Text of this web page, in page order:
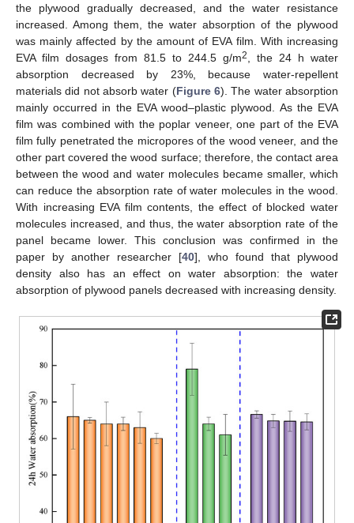
the plywood gradually decreased, and the water resistance
increased. Among them, the water absorption of the plywood
was mainly affected by the amount of EVA film. With increasing
EVA film dosages from 81.5 to 244.5 g/m2
, the 24 h water
absorption decreased by 23%, because water-repellent
materials did not absorb water (Figure 6). The water absorption
mainly occurred in the EVA wood–plastic plywood. As the EVA
film was combined with the poplar veneer, one part of the EVA
film fully penetrated the micropores of the wood veneer, and the
other part covered the wood surface; therefore, the contact area
between the wood and water molecules became smaller, which
can reduce the absorption rate of water molecules in the wood.
With increasing EVA film contents, the effect of blocked water
molecules increased, and thus, the water absorption rate of the
panel became lower. This conclusion was confirmed in the
paper by another researcher [40], who found that plywood
density also has an effect on water absorption: the water
absorption of plywood panels decreased with increasing density.